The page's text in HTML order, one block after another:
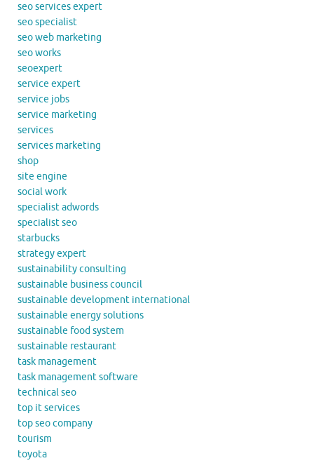
seo services expert
seo specialist
seo web marketing
seo works
seoexpert
service expert
service jobs
service marketing
services
services marketing
shop
site engine
social work
specialist adwords
specialist seo
starbucks
strategy expert
sustainability consulting
sustainable business council
sustainable development international
sustainable energy solutions
sustainable food system
sustainable restaurant
task management
task management software
technical seo
top it services
top seo company
tourism
toyota